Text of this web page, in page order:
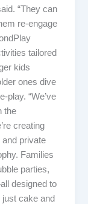
“They can
re-engage
tailored
kids
ones dive
play. “We’ve
the
creating
and private
Families
parties,
designed to
just cake and